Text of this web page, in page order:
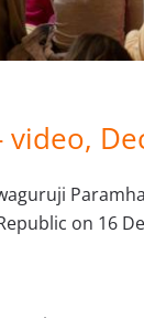
video,
on 16